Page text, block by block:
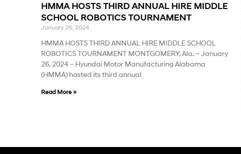
HMMA HOSTS THIRD ANNUAL HIRE MIDDLE
SCHOOL ROBOTICS TOURNAMENT
January 26, 2024
HMMA HOSTS THIRD ANNUAL HIRE MIDDLE SCHOOL
ROBOTICS TOURNAMENT MONTGOMERY, Ala. – January
26, 2024 – Hyundai Motor Manufacturing Alabama
(HMMA) hosted its third annual
Read More »